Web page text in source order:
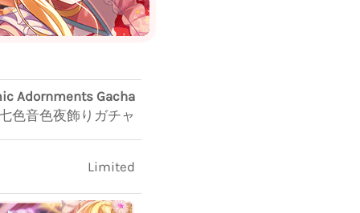
Adornments Gacha
色音色夜飾りガチャ
Limited